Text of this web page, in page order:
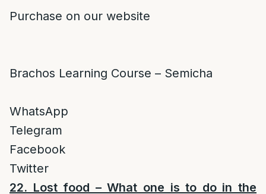
Purchase on our website
Brachos Learning Course – Semicha
WhatsApp
Telegram
Facebook
Twitter
22. Lost food – What one is to do in the